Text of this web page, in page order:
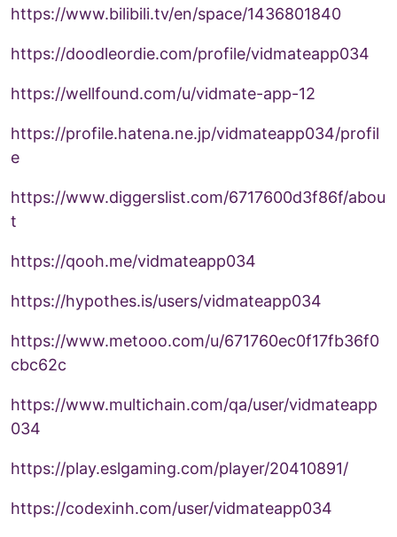
https://www.bilibili.tv/en/space/1436801840
https://doodleordie.com/profile/vidmateapp034
https://wellfound.com/u/vidmate-app-12
https://profile.hatena.ne.jp/vidmateapp034/profil
e
https://www.diggerslist.com/6717600d3f86f/abou
t
https://qooh.me/vidmateapp034
https://hypothes.is/users/vidmateapp034
https://www.metooo.com/u/671760ec0f17fb36f0
cbc62c
https://www.multichain.com/qa/user/vidmateapp
034
https://play.eslgaming.com/player/20410891/
https://codexinh.com/user/vidmateapp034